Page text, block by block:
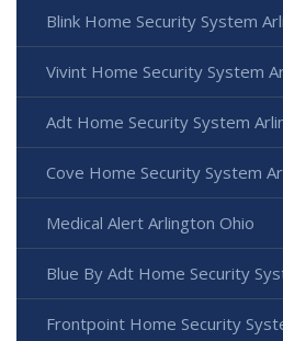
Blink Home Security System
Vivint Home Security System
Adt Home Security System
Cove Home Security System
Medical Alert Arlington Ohio
Blue By Adt Home Security
Frontpoint Home Security